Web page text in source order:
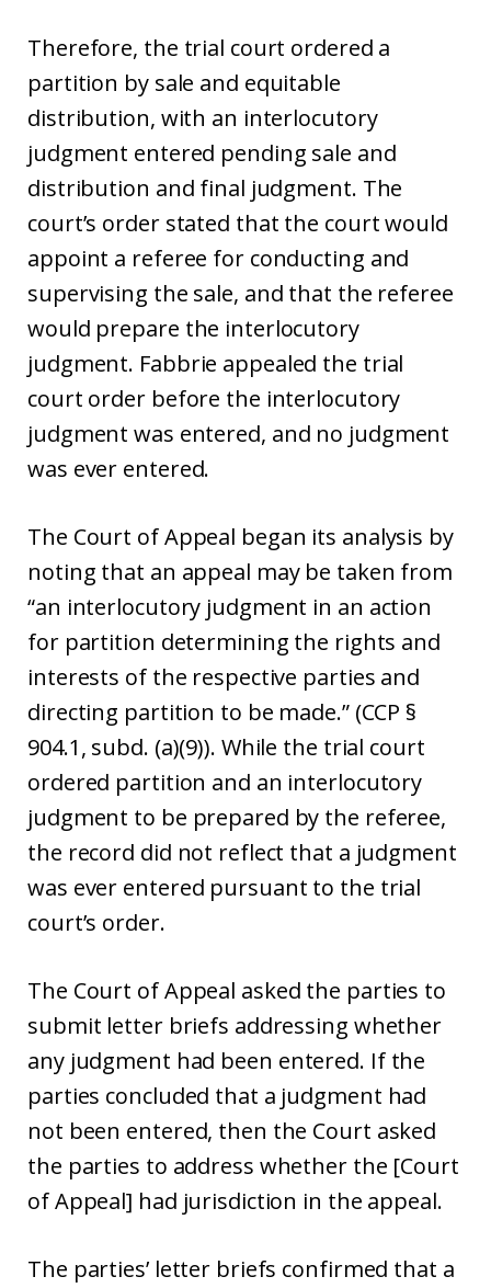
Therefore, the trial court ordered a
partition by sale and equitable
distribution, with an interlocutory
judgment entered pending sale and
distribution and final judgment. The
court’s order stated that the court would
appoint a referee for conducting and
supervising the sale, and that the referee
would prepare the interlocutory
judgment. Fabbrie appealed the trial
court order before the interlocutory
judgment was entered, and no judgment
was ever entered.
The Court of Appeal began its analysis by
noting that an appeal may be taken from
“an interlocutory judgment in an action
for partition determining the rights and
interests of the respective parties and
directing partition to be made.” (CCP §
904.1, subd. (a)(9)). While the trial court
ordered partition and an interlocutory
judgment to be prepared by the referee,
the record did not reflect that a judgment
was ever entered pursuant to the trial
court’s order.
The Court of Appeal asked the parties to
submit letter briefs addressing whether
any judgment had been entered. If the
parties concluded that a judgment had
not been entered, then the Court asked
the parties to address whether the [Court
of Appeal] had jurisdiction in the appeal.
The parties’ letter briefs confirmed that a